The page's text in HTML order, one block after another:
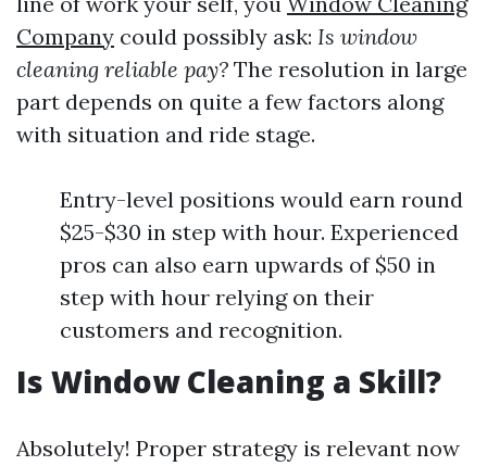
Company could possibly ask: Is window
cleaning reliable pay? The resolution in large
part depends on quite a few factors along
with situation and ride stage.
Entry-level positions would earn round
$25-$30 in step with hour. Experienced
pros can also earn upwards of $50 in
step with hour relying on their
customers and recognition.
Is Window Cleaning a Skill?
Absolutely! Proper strategy is relevant now